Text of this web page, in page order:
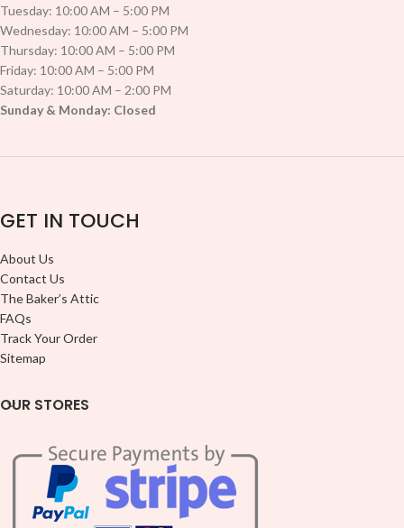
Tuesday: 10:00 AM – 5:00 PM
Wednesday: 10:00 AM – 5:00 PM
Thursday: 10:00 AM – 5:00 PM
Friday: 10:00 AM – 5:00 PM
Saturday: 10:00 AM – 2:00 PM
Sunday & Monday: Closed
GET IN TOUCH
About Us
Contact Us
The Baker’s Attic
FAQs
Track Your Order
Sitemap
OUR STORES